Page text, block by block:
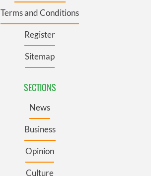
Terms and Conditions
Register
Sitemap
SECTIONS
News
Business
Opinion
Culture